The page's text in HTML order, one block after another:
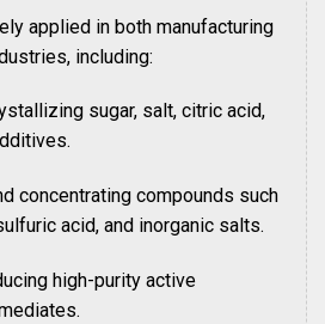
applied in both manufacturing
including:
sugar, salt, citric acid,
concentrating compounds such
acid, and inorganic salts.
high-purity active